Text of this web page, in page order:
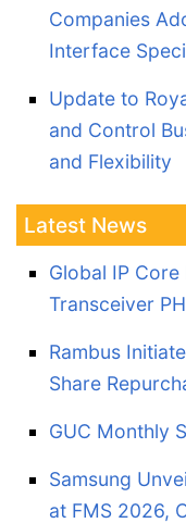
Companies
Interface
Update to
and Control
and Flexibility
Latest News
Global IP
Transceiver
Rambus
Share
GUC Monthly
Samsung
at FMS 2026,